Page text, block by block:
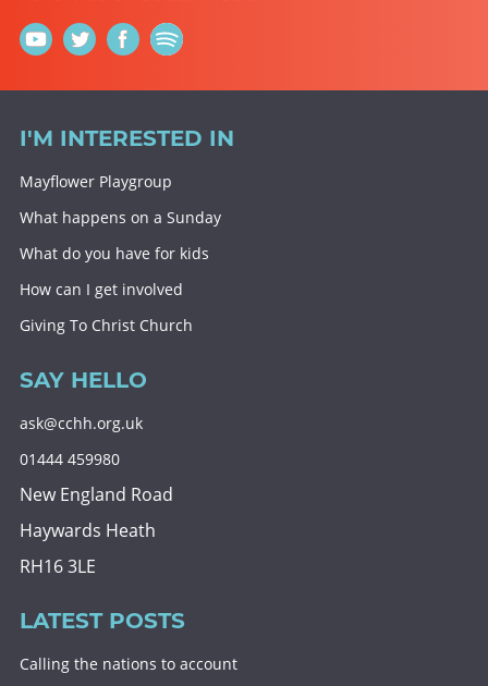
I'M INTERESTED IN
Mayflower Playgroup
What happens on a Sunday
What do you have for kids
How can I get involved
Giving To Christ Church
SAY HELLO
ask@cchh.org.uk
01444 459980
New England Road
Haywards Heath
RH16 3LE
LATEST POSTS
Calling the nations to account